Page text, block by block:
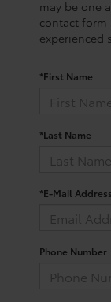
may be one
contact form
experienced
*First Name
*Last Name
*E-Mail Address
Phone Number